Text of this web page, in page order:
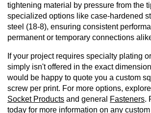
tightening material by pressure from the
specialized options like case-hardened
steel (18-8), ensuring consistent
permanent or temporary connections
If your project requires specialty plating
simply isn't offered in the exact
would be happy to quote you a custom
screw per print. For more options,
Socket Products and general Fasteners.
today for more information on any